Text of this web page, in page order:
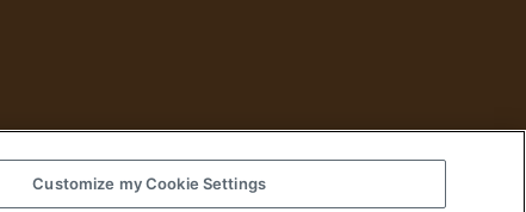
Customize my Cookie Settings